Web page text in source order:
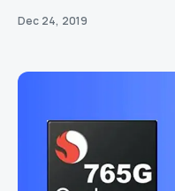
Dec 24, 2019